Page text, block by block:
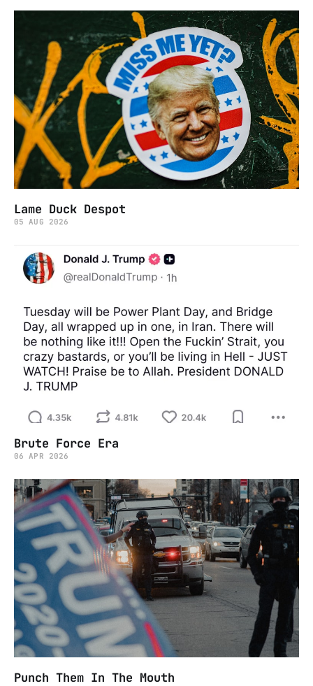
Lame Duck Despot
05 AUG 2026
Brute Force Era
06 APR 2026
Punch Them In The Mouth